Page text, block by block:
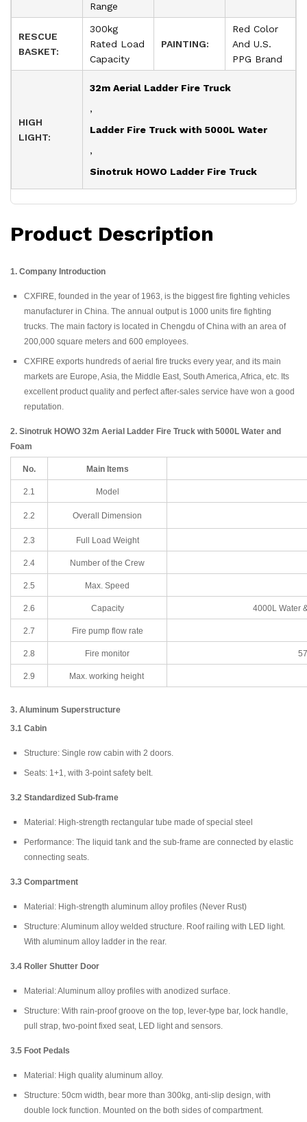
Range
RESCUE
BASKET:
300kg
Rated Load
Capacity
PAINTING:
Red Color
And U.S.
PPG Brand
HIGH
LIGHT:
32m Aerial Ladder Fire Truck
,
Ladder Fire Truck with 5000L Water
,
Sinotruk HOWO Ladder Fire Truck
Product Description
1. Company Introduction
CXFIRE, founded in the year of 1963, is the biggest fire fighting vehicles
manufacturer in China. The annual output is 1000 units fire fighting
trucks. The main factory is located in Chengdu of China with an area of
200,000 square meters and 600 employees.
CXFIRE exports hundreds of aerial fire trucks every year, and its main
markets are Europe, Asia, the Middle East, South America, Africa, etc. Its
excellent product quality and perfect after-sales service have won a good
reputation.
2. Sinotruk HOWO 32m Aerial Ladder Fire Truck with 5000L Water and
Foam
No. Main Items
2.1 Model
2.2 Overall Dimension
2.3 Full Load Weight
2.4 Number of the Crew
2.5 Max. Speed
2.6 Capacity 4000L Water
2.7 Fire pump flow rate
2.8 Fire monitor
2.9 Max. working height
3. Aluminum Superstructure
3.1 Cabin
Structure: Single row cabin with 2 doors.
Seats: 1+1, with 3-point safety belt.
3.2 Standardized Sub-frame
Material: High-strength rectangular tube made of special steel
Performance: The liquid tank and the sub-frame are connected by elastic
connecting seats.
3.3 Compartment
Material: High-strength aluminum alloy profiles (Never Rust)
Structure: Aluminum alloy welded structure. Roof railing with LED light.
With aluminum alloy ladder in the rear.
3.4 Roller Shutter Door
Material: Aluminum alloy profiles with anodized surface.
Structure: With rain-proof groove on the top, lever-type bar, lock handle,
pull strap, two-point fixed seat, LED light and sensors.
3.5 Foot Pedals
Material: High quality aluminum alloy.
Structure: 50cm width, bear more than 300kg, anti-slip design, with
double lock function. Mounted on the both sides of compartment.